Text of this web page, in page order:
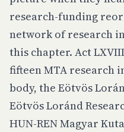
research-funding
network of research
this chapter. Act
fifteen MTA research
body, the Eötvös
Eötvös Loránd
HUN-REN Magyar